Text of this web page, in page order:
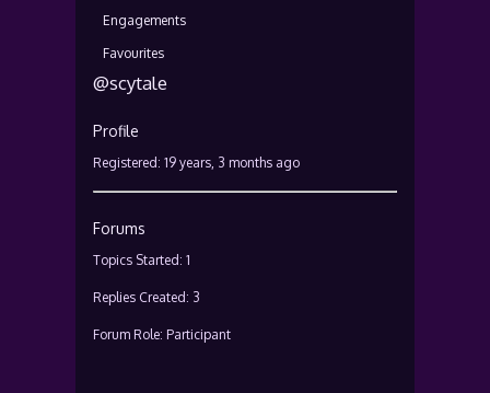
Engagements
Favourites
@scytale
Profile
Registered: 19 years, 3 months ago
Forums
Topics Started: 1
Replies Created: 3
Forum Role: Participant